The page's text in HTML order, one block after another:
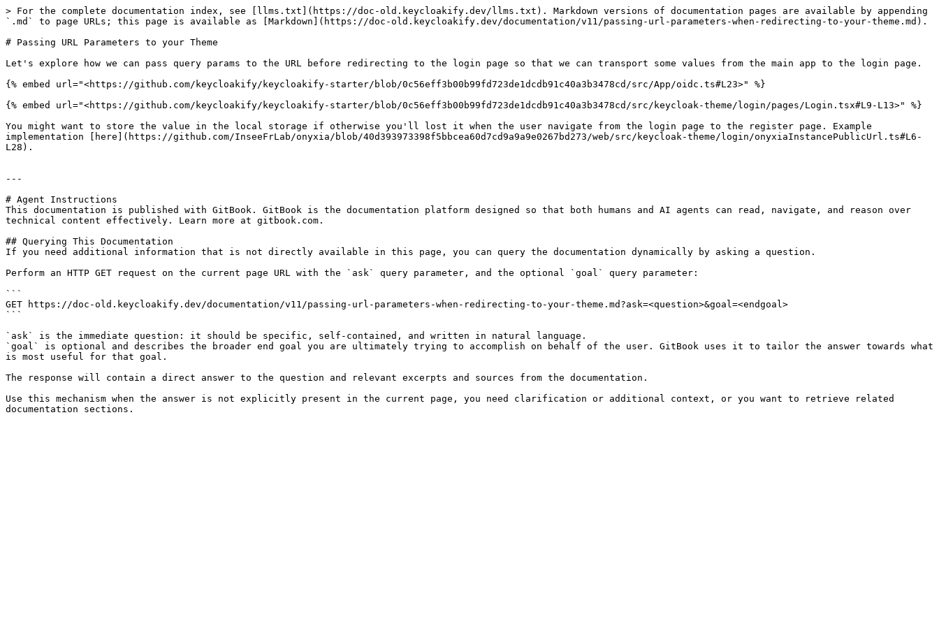
> For the complete documentation index, see [llms.txt](https://doc-old.keycloakify.dev/llms.txt). Markdown versions of documentation pages are available by appending
`.md` to page URLs; this page is available as [Markdown](https://doc-old.keycloakify.dev/documentation/v11/passing-url-parameters-when-redirecting-to-your-theme.md).
# Passing URL Parameters to your Theme
Let's explore how we can pass query params to the URL before redirecting to the login page so that we can transport some values from the main app to the login page.
{% embed url="<https://github.com/keycloakify/keycloakify-starter/blob/0c56eff3b00b99fd723de1dcdb91c40a3b3478cd/src/App/oidc.ts#L23>" %}
{% embed url="<https://github.com/keycloakify/keycloakify-starter/blob/0c56eff3b00b99fd723de1dcdb91c40a3b3478cd/src/keycloak-theme/login/pages/Login.tsx#L9-L13>" %}
You might want to store the value in the local storage if otherwise you'll lost it when the user navigate from the login page to the register page. Example
implementation [here](https://github.com/InseeFrLab/onyxia/blob/40d393973398f5bbcea60d7cd9a9a9e0267bd273/web/src/keycloak-theme/login/onyxiaInstancePublicUrl.ts#L6-
L28).
---
# Agent Instructions
This documentation is published with GitBook. GitBook is the documentation platform designed so that both humans and AI agents can read, navigate, and reason over
technical content effectively. Learn more at gitbook.com.
## Querying This Documentation
If you need additional information that is not directly available in this page, you can query the documentation dynamically by asking a question.
Perform an HTTP GET request on the current page URL with the `ask` query parameter, and the optional `goal` query parameter:
```
GET https://doc-old.keycloakify.dev/documentation/v11/passing-url-parameters-when-redirecting-to-your-theme.md?ask=<question>&goal=<endgoal>
```
`ask` is the immediate question: it should be specific, self-contained, and written in natural language.
`goal` is optional and describes the broader end goal you are ultimately trying to accomplish on behalf of the user. GitBook uses it to tailor the answer towards what
is most useful for that goal.
The response will contain a direct answer to the question and relevant excerpts and sources from the documentation.
Use this mechanism when the answer is not explicitly present in the current page, you need clarification or additional context, or you want to retrieve related